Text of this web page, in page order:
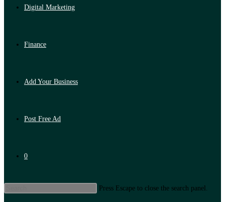
Digital Marketing
Finance
Add Your Business
Post Free Ad
0
Press Escape to close the search panel.